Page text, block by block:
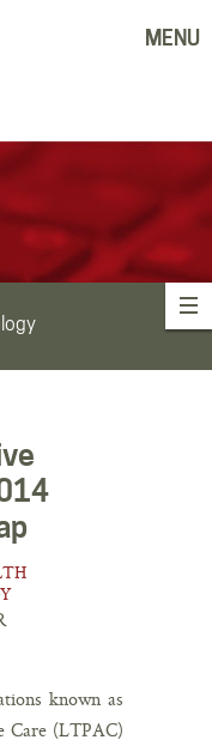
MENU
known as
Care (LTPAC)